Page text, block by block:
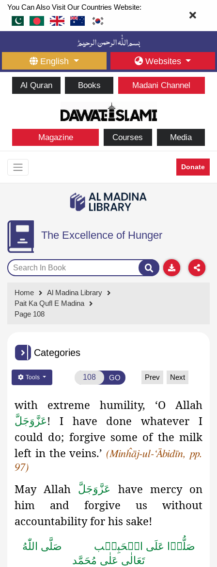
You Can Also Visit Our Countries Website:
English Websites
Al Quran Books Madani Channel
Magazine Courses Media
Donate
The Excellence of Hunger
Home
Al Madina Library
Pait Ka Qufl E Madina
Page 108
Categories
Tools GO Prev Next
with extreme humility, ‘O Allah
عَزَّوَجَلَّ! I have done whatever I
could do; forgive some of the milk
left in the veins.’ (Minĥāj-ul-‘Ābidīn, pp.
97)
May Allah عَزَّوَجَلَّ
have mercy on
him and forgive us without
accountability for his sake!
صَلُّوۡا عَلَى الۡحَبِيۡب
صَلَّى اللّٰهُ
تَعَالٰى عَلٰى مُحَمَّد